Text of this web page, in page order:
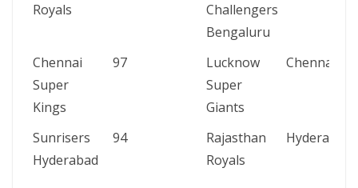
Royals
Challengers
Bengaluru
Chennai
Super
Kings
97
Lucknow
Super
Giants
Chennai
Sunrisers
Hyderabad
94
Rajasthan
Royals
Hyderabad